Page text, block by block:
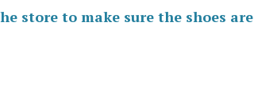
store to make sure the shoes are